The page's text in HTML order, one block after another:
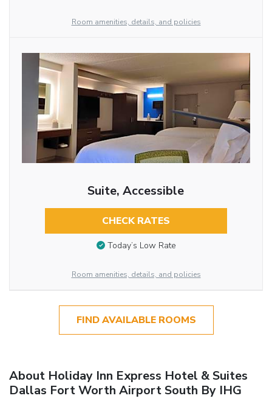
Room amenities, details, and policies
Suite, Accessible
CHECK RATES
Today’s Low Rate
Room amenities, details, and policies
FIND AVAILABLE ROOMS
About Holiday Inn Express Hotel & Suites
Dallas Fort Worth Airport South By IHG